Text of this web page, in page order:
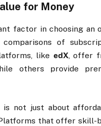
for Money
factor in choosing an
comparisons of
like edX , offer
others provide
is not just about
that offer skill-